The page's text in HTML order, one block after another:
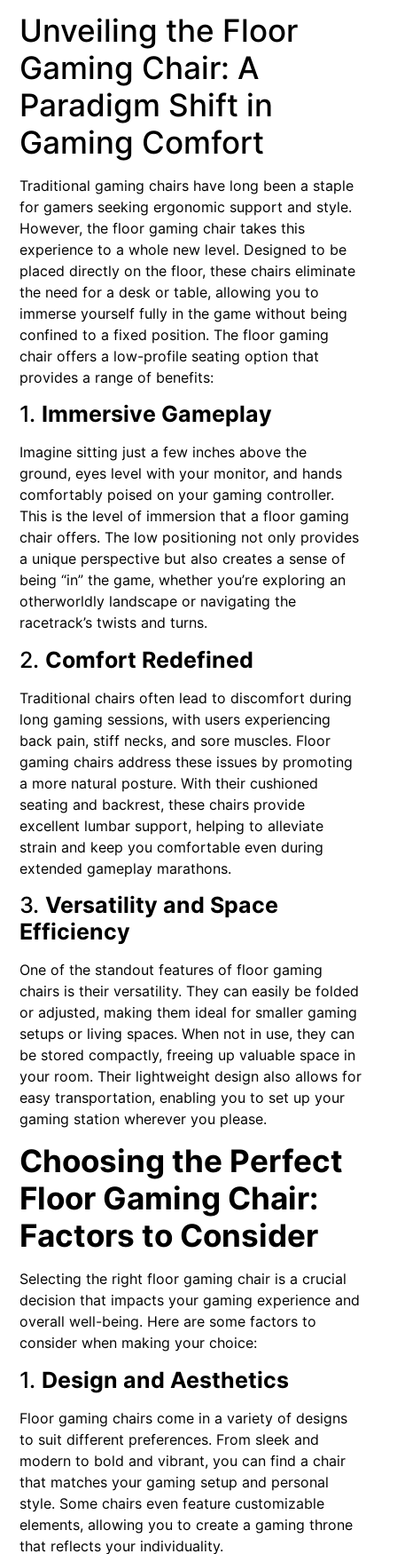
Unveiling the Floor
Gaming Chair: A
Paradigm Shift in
Gaming Comfort
Traditional gaming chairs have long been a staple
for gamers seeking ergonomic support and style.
However, the floor gaming chair takes this
experience to a whole new level. Designed to be
placed directly on the floor, these chairs eliminate
the need for a desk or table, allowing you to
immerse yourself fully in the game without being
confined to a fixed position. The floor gaming
chair offers a low-profile seating option that
provides a range of benefits:
1. Immersive Gameplay
Imagine sitting just a few inches above the
ground, eyes level with your monitor, and hands
comfortably poised on your gaming controller.
This is the level of immersion that a floor gaming
chair offers. The low positioning not only provides
a unique perspective but also creates a sense of
being “in” the game, whether you’re exploring an
otherworldly landscape or navigating the
racetrack’s twists and turns.
2. Comfort Redefined
Traditional chairs often lead to discomfort during
long gaming sessions, with users experiencing
back pain, stiff necks, and sore muscles. Floor
gaming chairs address these issues by promoting
a more natural posture. With their cushioned
seating and backrest, these chairs provide
excellent lumbar support, helping to alleviate
strain and keep you comfortable even during
extended gameplay marathons.
3. Versatility and Space
Efficiency
One of the standout features of floor gaming
chairs is their versatility. They can easily be folded
or adjusted, making them ideal for smaller gaming
setups or living spaces. When not in use, they can
be stored compactly, freeing up valuable space in
your room. Their lightweight design also allows for
easy transportation, enabling you to set up your
gaming station wherever you please.
Choosing the Perfect
Floor Gaming Chair:
Factors to Consider
Selecting the right floor gaming chair is a crucial
decision that impacts your gaming experience and
overall well-being. Here are some factors to
consider when making your choice:
1. Design and Aesthetics
Floor gaming chairs come in a variety of designs
to suit different preferences. From sleek and
modern to bold and vibrant, you can find a chair
that matches your gaming setup and personal
style. Some chairs even feature customizable
elements, allowing you to create a gaming throne
that reflects your individuality.